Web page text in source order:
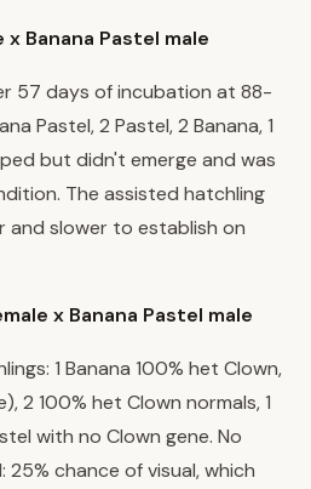
Banana Pastel male
57 days of incubation at 88-
Pastel, 2 Pastel, 2 Banana, 1
but didn't emerge and was
The assisted hatchling
and slower to establish on
x Banana Pastel male
1 Banana 100% het Clown,
2 100% het Clown normals, 1
with no Clown gene. No
chance of visual, which